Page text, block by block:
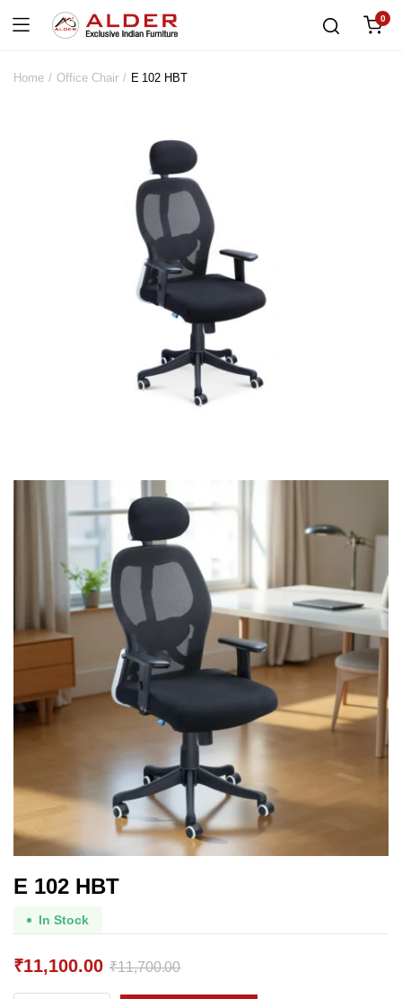
0
Home Office Chair E 102 HBT
E 102 HBT
In Stock
₹11,700.00
Original
₹11,100.00
Current